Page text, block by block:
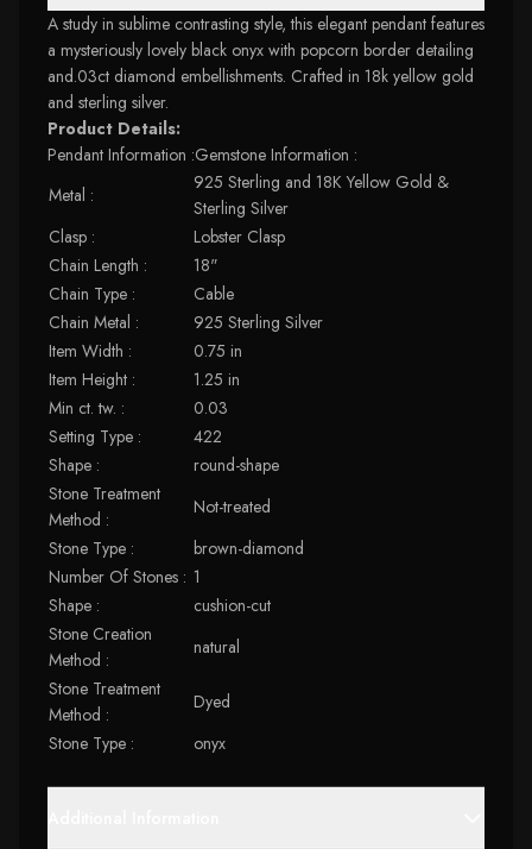
A study in sublime contrasting style, this elegant pendant features
a mysteriously lovely black onyx with popcorn border detailing
and.03ct diamond embellishments. Crafted in 18k yellow gold
and sterling silver.
Product Details:
Pendant Information :Gemstone Information :
Metal :
925 Sterling and 18K Yellow Gold &
Sterling Silver
Clasp :
Lobster Clasp
Chain Length :
18"
Chain Type :
Cable
Chain Metal :
925 Sterling Silver
Item Width :
0.75 in
Item Height :
1.25 in
Min ct. tw. :
0.03
Setting Type :
422
Shape :
round-shape
Stone Treatment
Method :
Not-treated
Stone Type :
brown-diamond
Number Of Stones : 1
Shape :
cushion-cut
Stone Creation
Method :
natural
Stone Treatment
Method :
Dyed
Stone Type :
onyx